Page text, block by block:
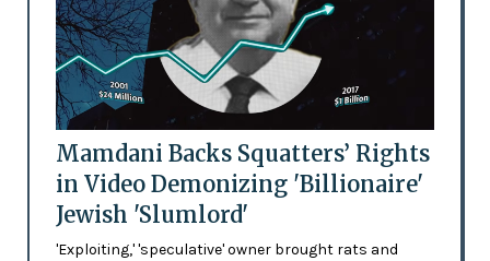
Mamdani Backs Squatters’ Rights
in Video Demonizing 'Billionaire'
Jewish 'Slumlord'
'Exploiting,' 'speculative' owner brought rats and